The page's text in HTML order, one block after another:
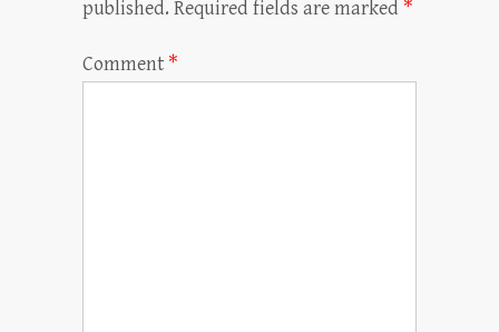
published. Required fields are marked *
Comment *